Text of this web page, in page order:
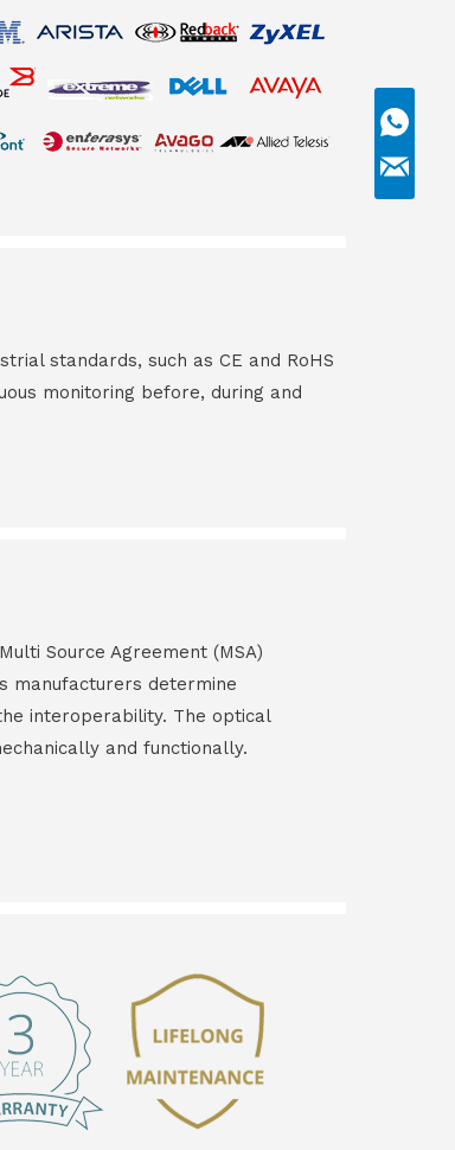
standards, such as CE and RoHS
monitoring before, during and
Source Agreement (MSA)
manufacturers determine
interoperability. The optical
and functionally.